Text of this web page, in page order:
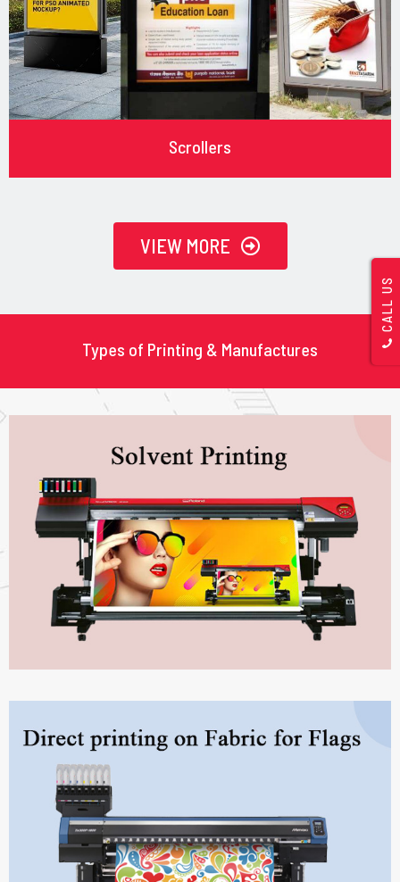
CALL US
Scrollers
VIEW MORE
Types of Printing & Manufactures